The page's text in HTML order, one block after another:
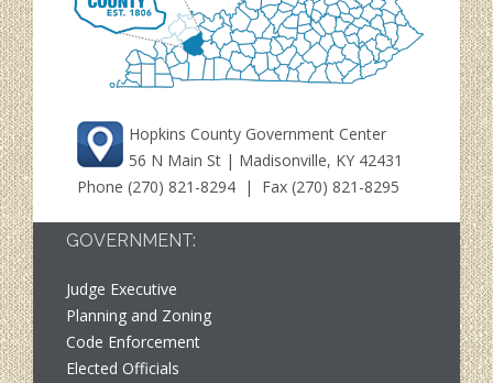
Hopkins County Government Center
56 N Main St | Madisonville, KY 42431
Phone (270) 821-8294 | Fax (270) 821-8295
GOVERNMENT:
Judge Executive
Planning and Zoning
Code Enforcement
Elected Officials